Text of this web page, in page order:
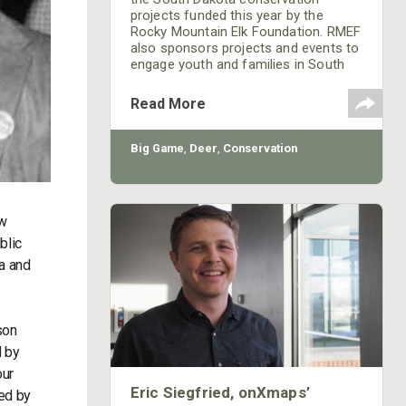
and
by
by
projects funded this year by the
Rocky Mountain Elk Foundation. RMEF
also sponsors projects and events to
engage youth and families in South
Read More
Big Game, Deer, Conservation
Eric Siegfried, onXmaps’